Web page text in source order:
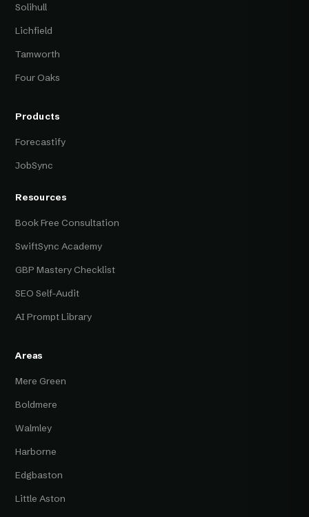
Solihull
Lichfield
Tamworth
Four Oaks
Products
Forecastify
JobSync
Resources
Book Free Consultation
SwiftSync Academy
GBP Mastery Checklist
SEO Self-Audit
AI Prompt Library
Areas
Mere Green
Boldmere
Walmley
Harborne
Edgbaston
Little Aston